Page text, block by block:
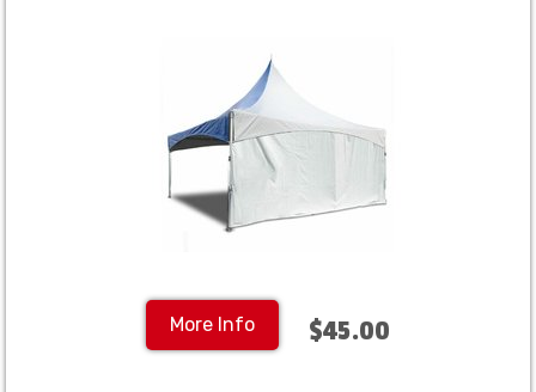
More Info $45.00